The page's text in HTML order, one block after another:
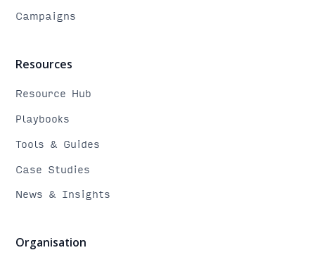
Campaigns
Resources
Resource Hub
Playbooks
Tools & Guides
Case Studies
News & Insights
Organisation